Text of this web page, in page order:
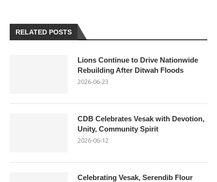
RELATED POSTS
Lions Continue to Drive Nationwide
Rebuilding After Ditwah Floods
2026-06-23
CDB Celebrates Vesak with Devotion,
Unity, Community Spirit
2026-06-12
Celebrating Vesak, Serendib Flour